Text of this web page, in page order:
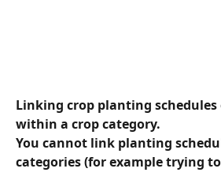
Linking crop planting
within a crop category.
You cannot link planting
categories (for example trying